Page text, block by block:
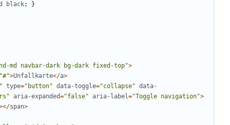
black; }
md navbar-dark bg-dark fixed-top">
#">Unfallkarte</a>
type=" button" data-toggle="collapse" data-
" aria-expanded="false" aria- label="Toggle navigation">
span>